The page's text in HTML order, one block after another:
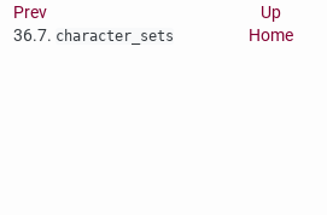
Prev Up
36.7. character_sets Home